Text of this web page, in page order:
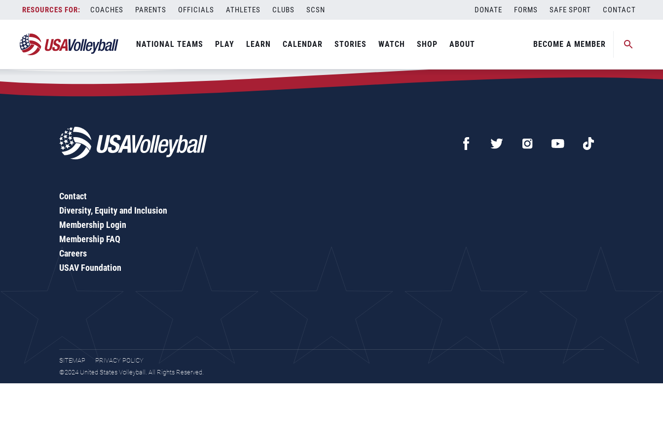
content
COACHES PARENTS OFFICIALS ATHLETES CLUBS SCSN DONATE FORMS SAFE SPORT CONTACT
NATIONAL TEAMS PLAY LEARN CALENDAR STORIES WATCH SHOP ABOUT BECOME A MEMBER
Zip Code:23605
SEARCH
Contact
Diversity, Equity and Inclusion
Membership Login
Membership FAQ
Careers
USAV Foundation
SITEMAP
PRIVACY POLICY
©2024 United States Volleyball. All Rights Reserved.